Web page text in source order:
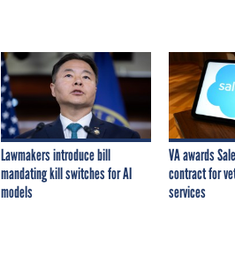
Lawmakers introduce bill
mandating kill switches for AI
models
VA awards
contract for
services